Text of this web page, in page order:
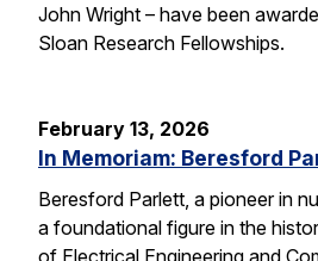
John Wright – have been
Sloan Research Fellowships.
February 13, 2026
In Memoriam: Beresford
Beresford Parlett, a pioneer in
a foundational figure in the
of Electrical Engineering and